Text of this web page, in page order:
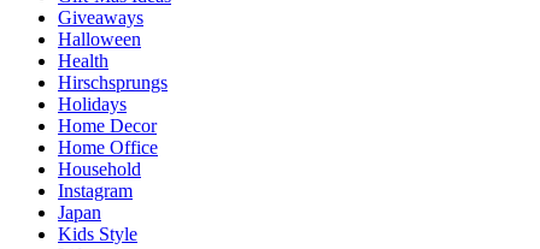
Giveaways
Halloween
Health
Hirschsprungs
Holidays
Home Decor
Home Office
Household
Instagram
Japan
Kids Style